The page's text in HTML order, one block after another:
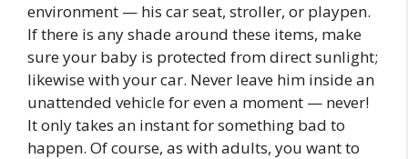
environment — his car seat, stroller, or playpen.
If there is any shade around these items, make
sure your baby is protected from direct sunlight;
likewise with your car. Never leave him inside an
unattended vehicle for even a moment — never!
It only takes an instant for something bad to
happen. Of course, as with adults, you want to